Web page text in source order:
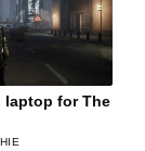
laptop for The